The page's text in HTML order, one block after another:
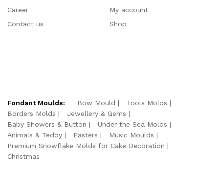
Career
Contact us
My account
Shop
Fondant Moulds: Bow Mould
Tools Molds
Borders Molds
Jewellery & Gems
Baby Showers & Button
Under the Sea Molds
Animals & Teddy
Easters
Music Moulds
Premium Snowflake Molds for Cake Decoration
Christmas